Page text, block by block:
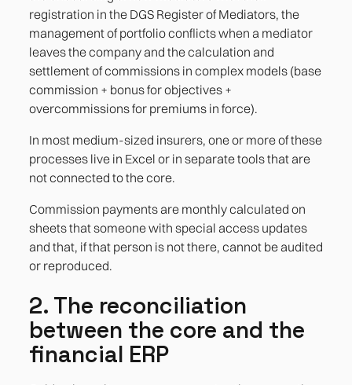
registration in the DGS Register of Mediators, the
management of portfolio conflicts when a mediator
leaves the company and the calculation and
settlement of commissions in complex models (base
commission + bonus for objectives +
overcommissions for premiums in force).
In most medium-sized insurers, one or more of these
processes live in Excel or in separate tools that are
not connected to the core.
Commission payments are monthly calculated on
sheets that someone with special access updates
and that, if that person is not there, cannot be audited
or reproduced.
2. The reconciliation
between the core and the
financial ERP